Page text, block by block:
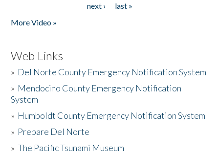
next ›
last »
More Video »
Web Links
» Del Norte County Emergency Notification System
» Mendocino County Emergency Notification
System
» Humboldt County Emergency Notification System
» Prepare Del Norte
»The Pacific Tsunami Museum